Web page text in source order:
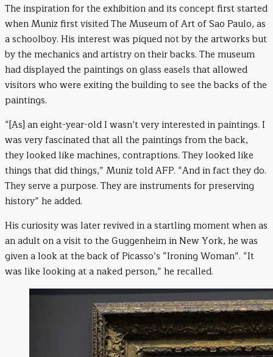
The inspiration for the exhibition and its concept first started
when Muniz first visited The Museum of Art of Sao Paulo, as
a schoolboy. His interest was piqued not by the artworks but
by the mechanics and artistry on their backs. The museum
had displayed the paintings on glass easels that allowed
visitors who were exiting the building to see the backs of the
paintings.
“[As] an eight-year-old I wasn’t very interested in paintings. I
was very fascinated that all the paintings from the back,
they looked like machines, contraptions. They looked like
things that did things,” Muniz told AFP. “And in fact they do.
They serve a purpose. They are instruments for preserving
history” he added.
His curiosity was later revived in a startling moment when as
an adult on a visit to the Guggenheim in New York, he was
given a look at the back of Picasso’s “Ironing Woman”. “It
was like looking at a naked person,” he recalled.